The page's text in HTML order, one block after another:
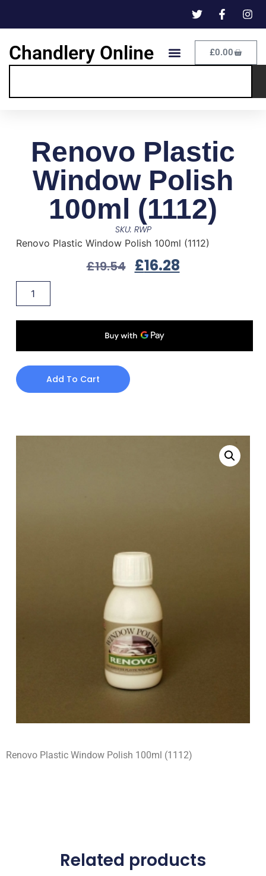
Chandlery Online £0.00
Renovo Plastic
Window Polish
100ml (1112)
SKU: RWP
Renovo Plastic Window Polish 100ml (1112)
£19.54 £16.28
Add To Cart
Renovo Plastic Window Polish 100ml (1112)
Related products